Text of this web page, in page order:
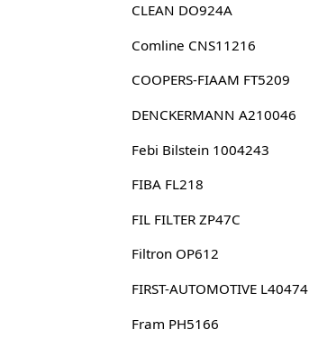
CLEAN DO924A
Comline CNS11216
COOPERS-FIAAM FT5209
DENCKERMANN A210046
Febi Bilstein 1004243
FIBA FL218
FIL FILTER ZP47C
Filtron OP612
FIRST-AUTOMOTIVE L40474
Fram PH5166